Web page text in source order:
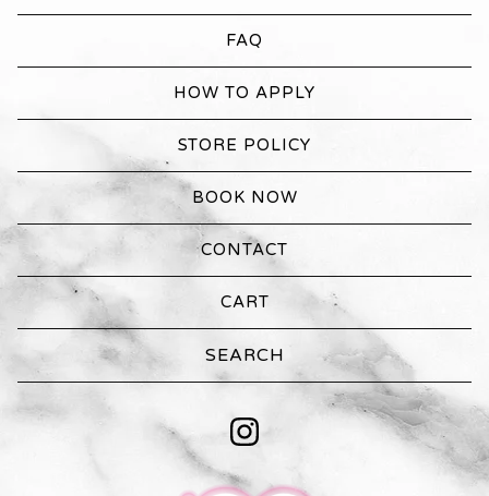
FAQ
HOW TO APPLY
STORE POLICY
BOOK NOW
CONTACT
CART
products